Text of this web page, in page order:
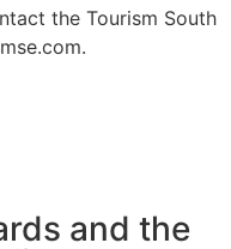
the Tourism South
and the